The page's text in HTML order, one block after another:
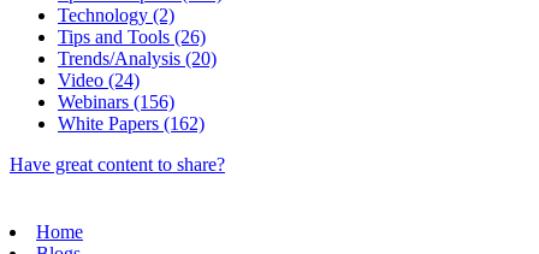
Technology (2)
Tips and Tools (26)
Trends/Analysis (20)
Video (24)
Webinars (156)
White Papers (162)
Have great content to share?
Home